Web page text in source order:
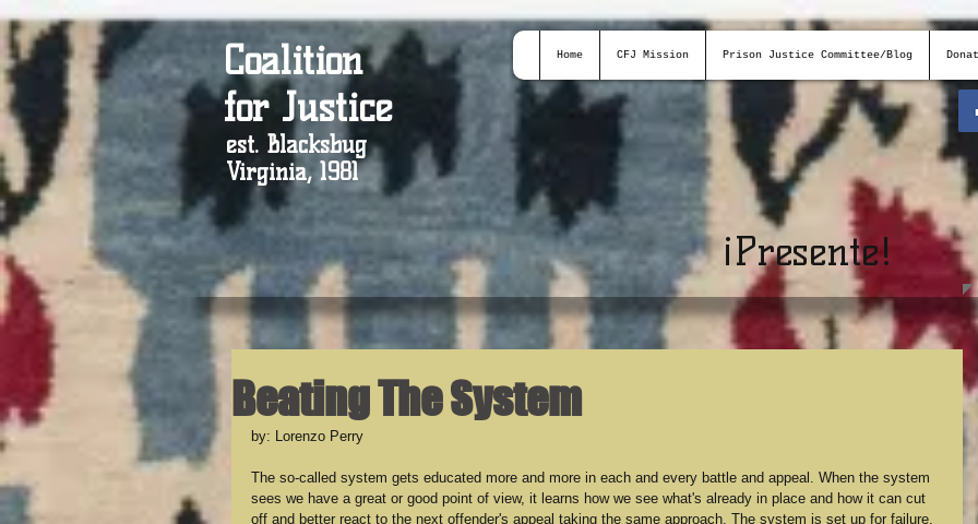
Coalition
for Justice
est. Blacksbug
Virginia, 1981
Home CFJ Mission Prison Justice Committee/Blog
¡Presente!
Beating The System
by: Lorenzo Perry
The so-called system gets educated more and more in each and every battle and appeal. When the system
sees we have a great or good point of view, it learns how we see what's already in place and how it can cut
off and better react to the next offender's appeal taking the same approach. The system is set up for failure,